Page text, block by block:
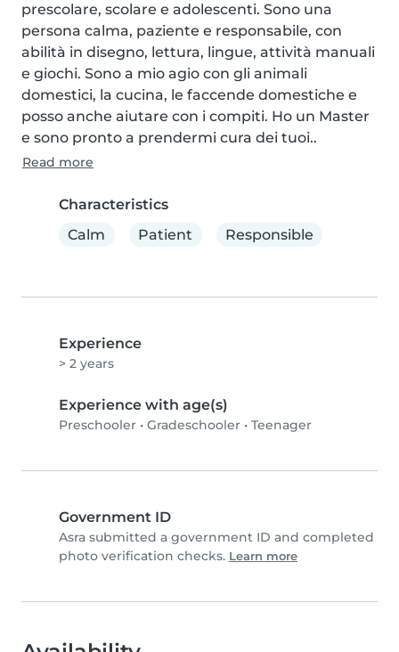
prescolare, scolare e adolescenti. Sono una
persona calma, paziente e responsabile, con
abilità in disegno, lettura, lingue, attività manuali
e giochi. Sono a mio agio con gli animali
domestici, la cucina, le faccende domestiche e
posso anche aiutare con i compiti. Ho un Master
e sono pronto a prendermi cura dei tuoi..
Read more
Characteristics
Calm
Patient Responsible
Experience
> 2 years
Experience with age(s)
Preschooler • Gradeschooler • Teenager
Government ID
Asra submitted a government ID and completed
photo verification checks. Learn more